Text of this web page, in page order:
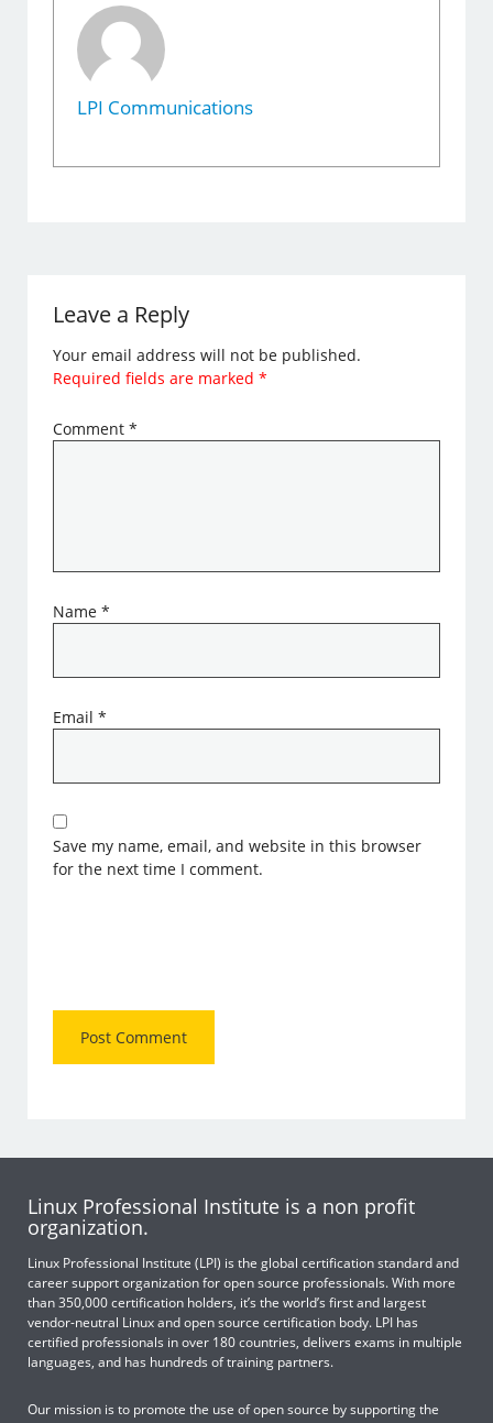
LPI Communications
Leave a Reply
Your email address will not be published.
Required fields are marked*
Comment*
Name*
Email*
Save my name, email, and website in this browser
for the next time I comment.
Linux Professional Institute is a non profit
organization.
Linux Professional Institute (LPI) is the global certification standard and
career support organization for open source professionals. With more
than 350,000 certification holders, it’s the world’s first and largest
vendor-neutral Linux and open source certification body. LPI has
certified professionals in over 180 countries, delivers exams in multiple
languages, and has hundreds of training partners.
Our mission is to promote the use of open source by supporting the